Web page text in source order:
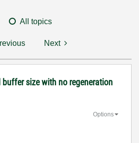
All topics
Next
size with no regeneration
Options